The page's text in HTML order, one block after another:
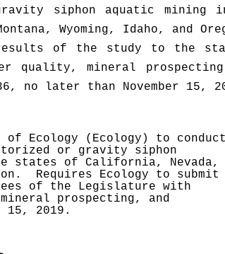
siphon aquatic mining
of the study to the
quality, mineral
Ecology (Ecology) to conduct
or gravity siphon
states of California, Nevada,
Requires Ecology to submit
of the Legislature with
prospecting, and
2019.